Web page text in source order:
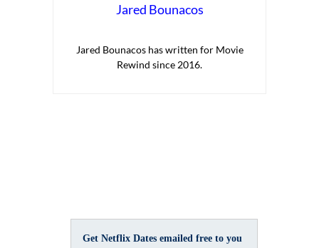
Jared Bounacos
Jared Bounacos has written for Movie
Rewind since 2016.
Get Netflix Dates emailed free to you